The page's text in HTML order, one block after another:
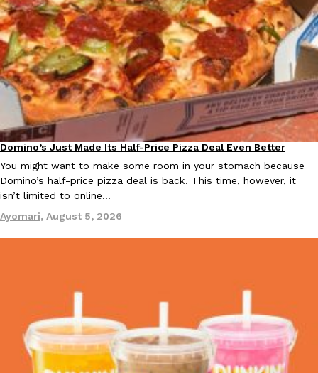
Products
Costco Just Combined Churros And Croissants Into One
It’s hard to keep up with the ever-rotating lineup of new food
and then, the retailer drops one that…
Ayomari,July 28, 2026
LOAD MORE
Eating Out
Domino’s Just Made Its Half-Price Pizza Deal Even Better
You might want to make some room in your stomach because
Domino’s half-price pizza deal is back. This time, however, it
isn’t limited to online…
Ayomari, August 5, 2026